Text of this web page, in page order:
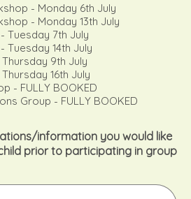
- Monday 6th July
- Monday 13th July
Tuesday 7th July
14th July
9th July
16th July
- FULLY BOOKED
Group - FULLY BOOKED
information you would like
prior to participating in group